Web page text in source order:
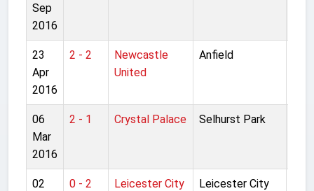
Sep
2016
23
Apr
2016
2 - 2
Newcastle
United
Anfield
06
Mar
2016
2 - 1 Crystal Palace Selhurst Park
02
0 - 2 Leicester City
Leicester City